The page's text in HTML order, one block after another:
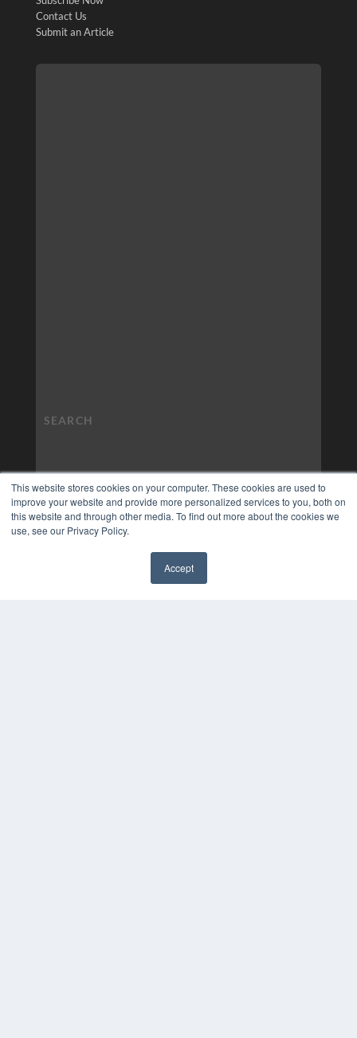
This website stores cookies on your computer. These cookies are used to
improve your website and provide more personalized services to you, both on
this website and through other media. To find out more about the cookies we
use, see our Privacy Policy.
Accept
Contact Us
Submit an Article